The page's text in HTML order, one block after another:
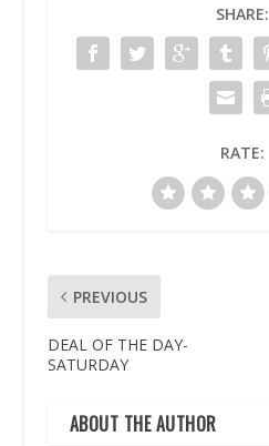
SHARE:
RATE:
PREVIOUS
DEAL OF THE DAY-
SATURDAY
ABOUT THE AUTHOR